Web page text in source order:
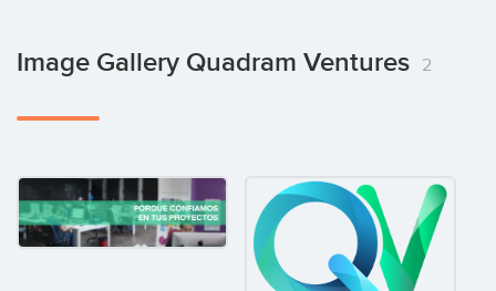
Image Gallery Quadram Ventures 2